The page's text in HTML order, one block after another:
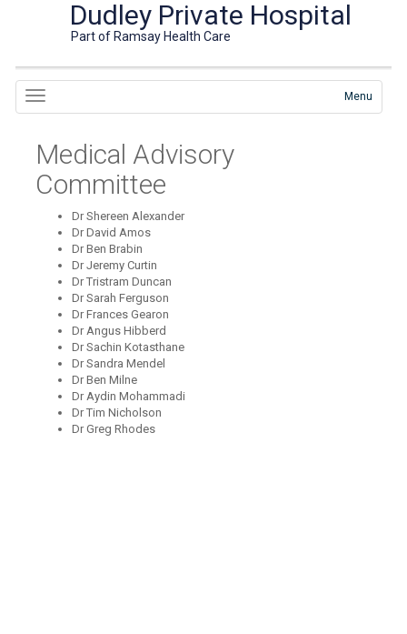
Dudley Private Hospital
Part of Ramsay Health Care
Menu
Medical Advisory
Committee
Dr Shereen Alexander
Dr David Amos
Dr Ben Brabin
Dr Jeremy Curtin
Dr Tristram Duncan
Dr Sarah Ferguson
Dr Frances Gearon
Dr Angus Hibberd
Dr Sachin Kotasthane
Dr Sandra Mendel
Dr Ben Milne
Dr Aydin Mohammadi
Dr Tim Nicholson
Dr Greg Rhodes